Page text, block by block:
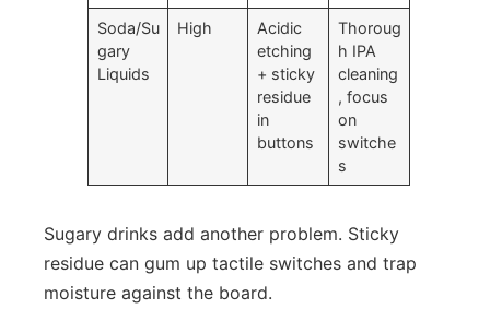
Soda/Su
gary
Liquids
High
Acidic
etching
+ sticky
residue
in
buttons
Thoroug
h IPA
cleaning
, focus
on
switche
s
Sugary drinks add another problem. Sticky
residue can gum up tactile switches and trap
moisture against the board.